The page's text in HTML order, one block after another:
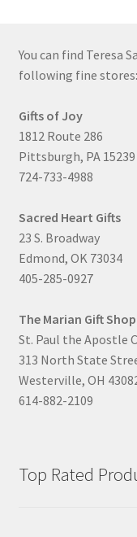
You can find Teresa
following fine stores:
Gifts of Joy
1812 Route 286
Pittsburgh, PA 15239
724-733-4988
Sacred Heart Gifts
23 S. Broadway
Edmond, OK 73034
405-285-0927
The Marian Gift Shop
St. Paul the Apostle
313 North State
Westerville, OH
614-882-2109
Top Rated